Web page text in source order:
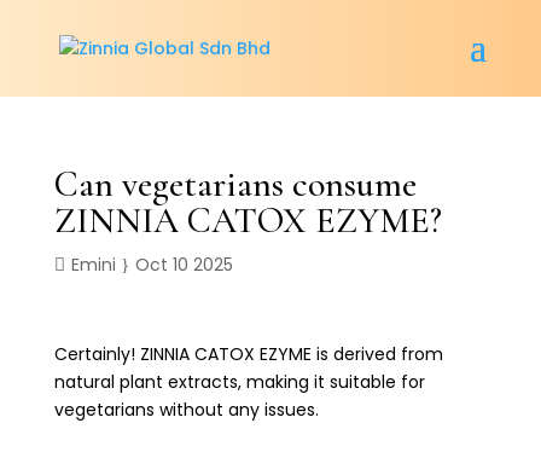
Can vegetarians consume
ZINNIA CATOX EZYME?
Emini Oct 10 2025
Certainly! ZINNIA CATOX EZYME is derived from
natural plant extracts, making it suitable for
vegetarians without any issues.